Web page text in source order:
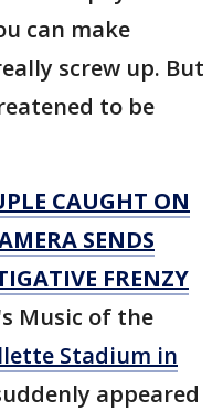
can make
screw up. But
to be
CAUGHT ON
SENDS
FRENZY
Music of the
Stadium in
appeared